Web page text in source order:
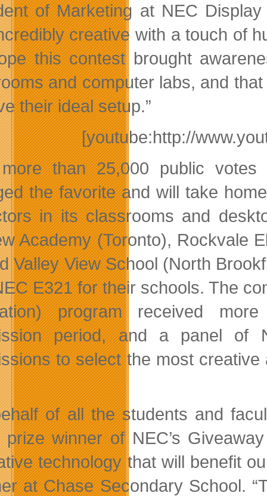
of Marketing at NEC Display
creative with a touch of
this contest brought
and computer labs, and
their ideal setup.”
[youtube:http://
than 25,000 public
the favorite and will take
in its classrooms and
Academy (Toronto), Rockvale
Valley View School (North
E321 for their schools. The
program received
period, and a panel of
to select the most
of all the students and
prize winner of NEC’s
technology that will benefit
at Chase Secondary School.